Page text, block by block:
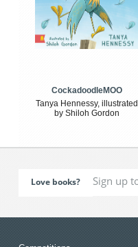
CockadoodleMOO
Tanya Hennessy, illustrated
by Shiloh Gordon
Love books?